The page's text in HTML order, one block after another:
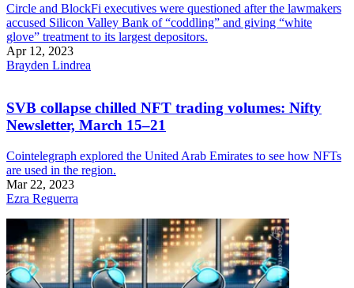
Circle and BlockFi executives were questioned after the lawmakers
accused Silicon Valley Bank of “coddling” and giving “white
glove” treatment to its largest depositors.
Apr 12, 2023
Brayden Lindrea
SVB collapse chilled NFT trading volumes: Nifty
Newsletter, March 15–21
Cointelegraph explored the United Arab Emirates to see how NFTs
are used in the region.
Mar 22, 2023
Ezra Reguerra